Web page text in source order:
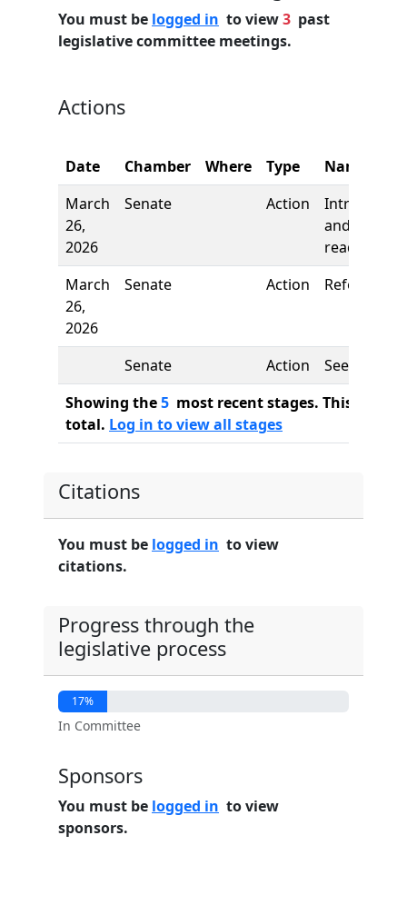
You must be logged in to view3 past
legislative committee meetings.
Actions
Date Chamber Where Type
Name
March
26,
2026
Senate Action
and first
reading
March
26,
2026
Senate Action Referred to
Senate Action
See
Showing the5 most recent stages. This bill
total. Log in to view all stages
Citations
You must be logged in to view
citations.
Progress through the
legislative process
17%
In Committee
Sponsors
You must be logged in to view
sponsors.